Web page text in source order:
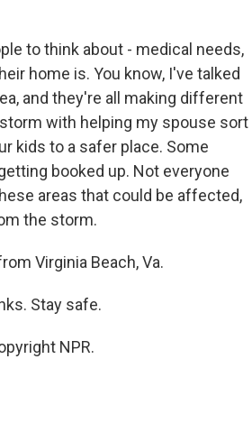
to think about - medical needs,
home is. You know, I've talked
and they're all making different
with helping my spouse sort
kids to a safer place. Some
booked up. Not everyone
areas that could be affected,
the storm.
Virginia Beach, Va.
Stay safe.
NPR.